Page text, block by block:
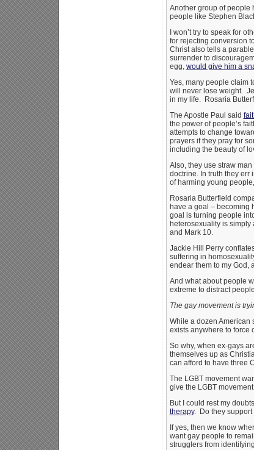
Another group of people
people like Stephen
I won’t try to speak for
for rejecting conversion
Christ also tells a
surrender to
egg, would give him a
Yes, many people claim
will never lose weight.
in my life. Rosaria
The Apostle Paul said
the power of people’s
attempts to change
prayers if they pray for
including the beauty of
Also, they use straw
doctrine. In truth they err
of harming young
Rosaria Butterfield
have a goal – becoming
goal is turning people
heterosexuality is
and Mark 10.
Jackie Hill Perry
suffering in
endear them to my God,
And what about people
extreme to distract
The gay movement is
While a dozen American
exists anywhere to force
So why, when ex-gays
themselves up as
can afford to have three
The LGBT movement
give the LGBT
But I could rest my
therapy. Do they support
If yes, then we know
want gay people to
strugglers from